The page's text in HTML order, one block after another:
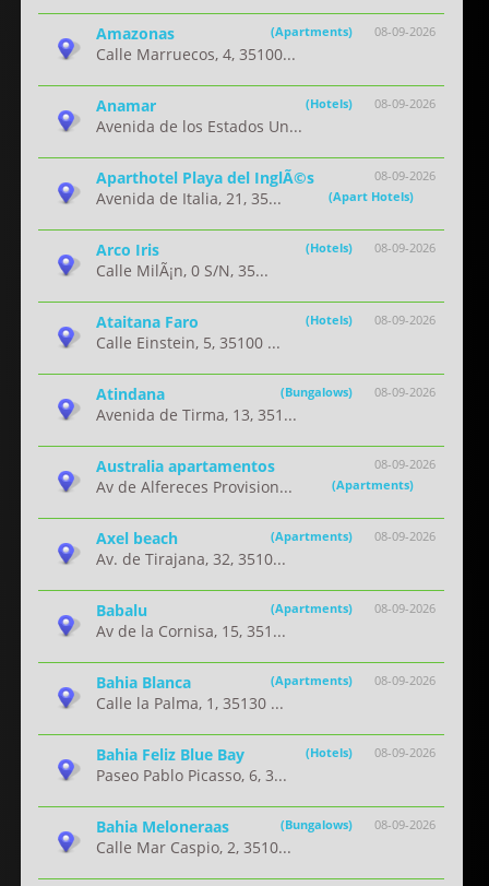
08-09-2026
Amazonas (Apartments)
Calle Marruecos, 4, 35100...
08-09-2026
Anamar (Hotels)
Avenida de los Estados Un...
08-09-2026
Aparthotel Playa del InglÃ©s
(Apart Hotels)
Avenida de Italia, 21, 35...
08-09-2026
Arco Iris (Hotels)
Calle MilÃ¡n, 0 S/N, 35...
08-09-2026
Ataitana Faro (Hotels)
Calle Einstein, 5, 35100 ...
08-09-2026
Atindana (Bungalows)
Avenida de Tirma, 13, 351...
08-09-2026
Australia apartamentos
(Apartments)
Av de Alfereces Provision...
08-09-2026
Axel beach (Apartments)
Av. de Tirajana, 32, 3510...
08-09-2026
Babalu (Apartments)
Av de la Cornisa, 15, 351...
08-09-2026
Bahia Blanca (Apartments)
Calle la Palma, 1, 35130 ...
08-09-2026
Bahia Feliz Blue Bay (Hotels)
Paseo Pablo Picasso, 6, 3...
08-09-2026
Bahia Meloneraas (Bungalows)
Calle Mar Caspio, 2, 3510...